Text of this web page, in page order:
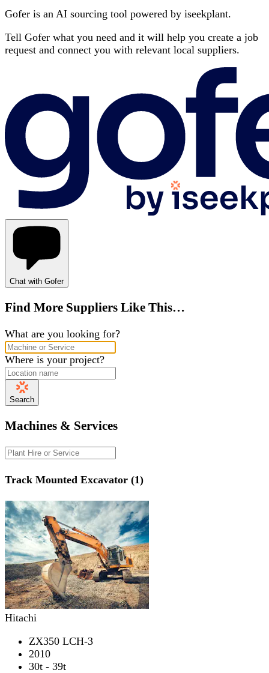
Gofer is an AI sourcing tool powered by iseekplant.
Tell Gofer what you need and it will help you create a job
request and connect you with relevant local suppliers.
Chat with Gofer
Find More Suppliers Like This…
What are you looking for?
Where is your project?
Search
Machines & Services
Track Mounted Excavator (1)
Hitachi
ZX350 LCH-3
2010
30t - 39t